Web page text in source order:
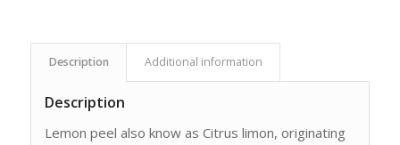
Description Additional information
Description
Lemon peel also know as Citrus limon, originating